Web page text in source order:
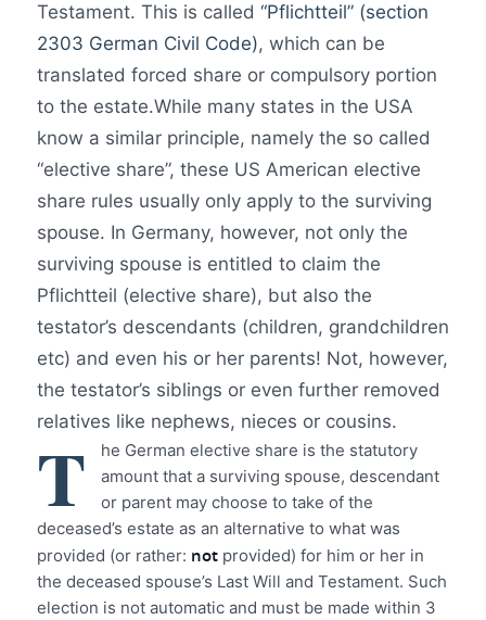
Testament. This is called “Pflichtteil” (section
2303 German Civil Code), which can be
translated forced share or compulsory portion
to the estate.While many states in the USA
know a similar principle, namely the so called
“elective share”, these US American elective
share rules usually only apply to the surviving
spouse. In Germany, however, not only the
surviving spouse is entitled to claim the
Pflichtteil (elective share), but also the
testator’s descendants (children, grandchildren
etc) and even his or her parents! Not, however,
the testator’s siblings or even further removed
relatives like nephews, nieces or cousins.
T
he German elective share is the statutory
amount that a surviving spouse, descendant
or parent may choose to take of the
deceased’s estate as an alternative to what was
provided (or rather: notprovided) for him or her in
the deceased spouse’s Last Will and Testament. Such
election is not automatic and must be made within 3